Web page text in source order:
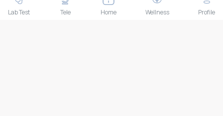
The Trendy Office Building, Floor 1A (Above the Ground
Floor, In front of the Elevator), Sukhumvit 13, Khlong Toei
Lab Test Tele Home Wellness Profile